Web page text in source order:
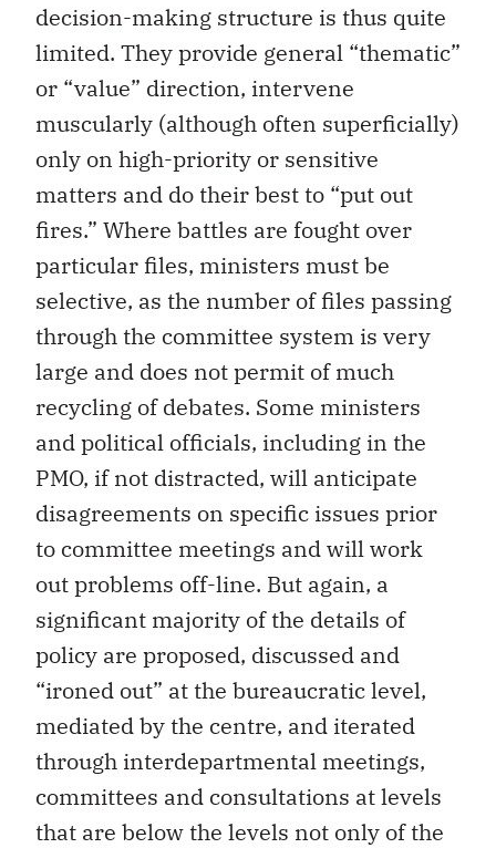
decision-making structure is thus quite
limited. They provide general “thematic”
or “value” direction, intervene
muscularly (although often superficially)
only on high-priority or sensitive
matters and do their best to “put out
fires.” Where battles are fought over
particular files, ministers must be
selective, as the number of files passing
through the committee system is very
large and does not permit of much
recycling of debates. Some ministers
and political officials, including in the
PMO, if not distracted, will anticipate
disagreements on specific issues prior
to committee meetings and will work
out problems off-line. But again, a
significant majority of the details of
policy are proposed, discussed and
“ironed out” at the bureaucratic level,
mediated by the centre, and iterated
through interdepartmental meetings,
committees and consultations at levels
that are below the levels not only of the